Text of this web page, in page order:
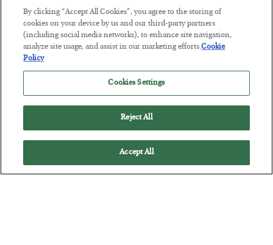
America Exports Its Monetary Soul
BYBYRON KING
By clicking “Accept All Cookies”, you agree to the storing of
cookies on your device by us and our third-party partners
(including social media networks), to enhance site navigation,
analyze site usage, and assist in our marketing efforts.Cookie
Policy
Cookies Settings
Reject All
Accept All